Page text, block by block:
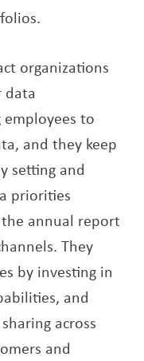
organizations
data
to
and they keep
setting and
priorities
annual report
They
by investing in
and
across
and